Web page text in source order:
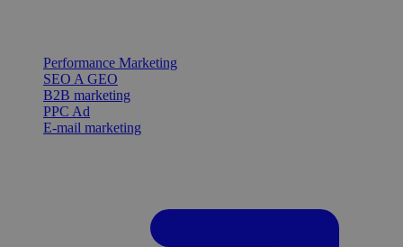
Performance Marketing
SEO A GEO
B2B marketing
PPC Ad
E-mail marketing